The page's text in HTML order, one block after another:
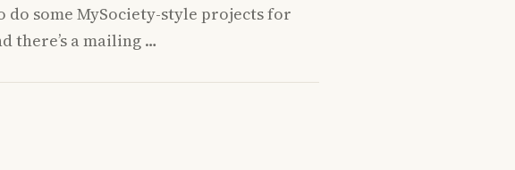
do some MySociety-style projects for
there’s a mailing …